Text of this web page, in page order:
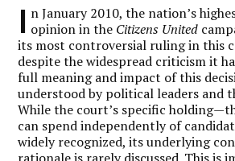
I n January 2010, the nation’s
opinion in the Citizens United
its most controversial ruling in this
despite the widespread criticism it
full meaning and impact of this
understood by political leaders and
While the court’s specific
can spend independently of
widely recognized, its underlying